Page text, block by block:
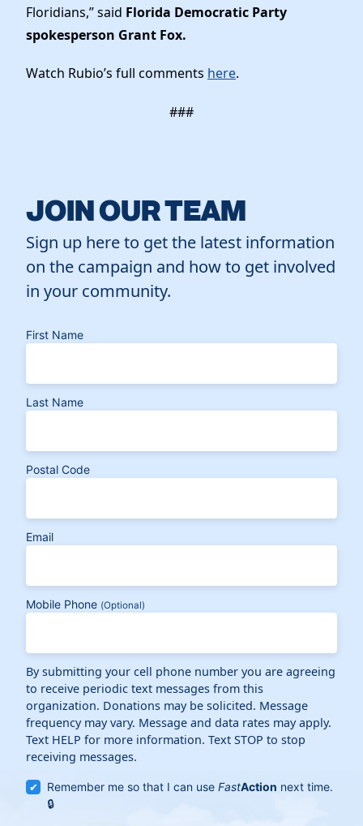
Floridians,” said Florida Democratic Party
spokesperson Grant Fox.
Watch Rubio’s full comments here.
###
JOIN OUR TEAM
Sign up here to get the latest information
on the campaign and how to get involved
in your community.
First Name
Last Name
Postal Code
Email
Mobile Phone (Optional)
By submitting your cell phone number you are agreeing
to receive periodic text messages from this
organization. Donations may be solicited. Message
frequency may vary. Message and data rates may apply.
Text HELP for more information. Text STOP to stop
receiving messages.
Remember me so that I can useFastAction next time.